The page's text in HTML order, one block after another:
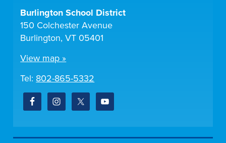
Burlington School District
150 Colchester Avenue
Burlington, VT 05401
View map »
Tel: 802-865-5332